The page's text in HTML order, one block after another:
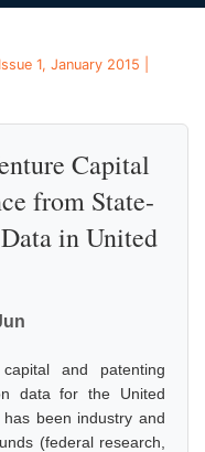
1, January 2015 |
Capital
from State-
in United
and patenting
data for the United
been industry and
(federal research,